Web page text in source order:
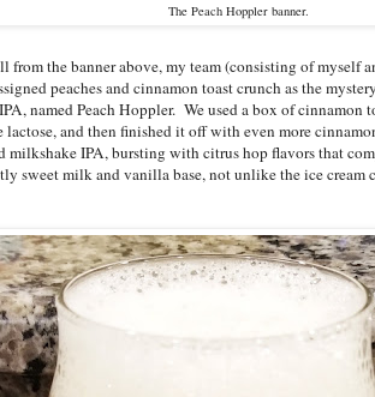
The Peach Hoppler banner.
from the banner above, my team (consisting of myself
peaches and cinnamon toast crunch as the
named Peach Hoppler. We used a box of cinnamon
and then finished it off with even more
milkshake IPA, bursting with citrus hop flavors that
sweet milk and vanilla base, not unlike the ice cream